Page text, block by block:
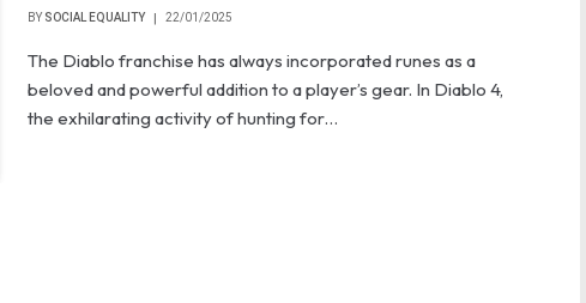
BY SOCIAL EQUALITY 22/01/2025
The Diablo franchise has always incorporated runes as a
beloved and powerful addition to a player’s gear. In Diablo 4,
the exhilarating activity of hunting for…